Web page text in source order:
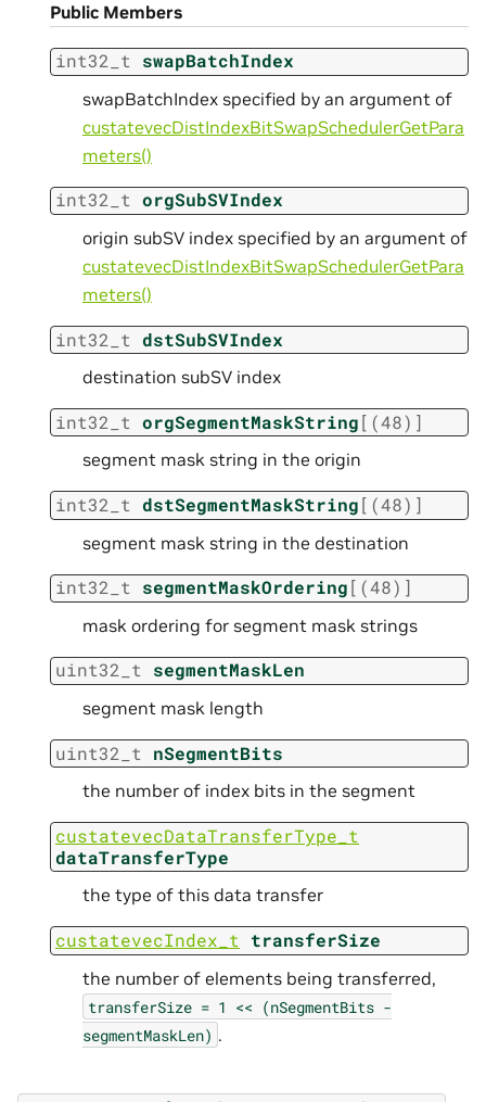
Public Members
int32_t swapBatchIndex
swapBatchIndex specified by an argument of
custatevecDistIndexBitSwapSchedulerGetPara
meters()
int32_t orgSubSVIndex
origin subSV index specified by an argument of
custatevecDistIndexBitSwapSchedulerGetPara
meters()
int32_t dstSubSVIndex
destination subSV index
int32_t orgSegmentMaskString[ (48) ]
segment mask string in the origin
int32_t dstSegmentMaskString[ (48) ]
segment mask string in the destination
int32_t segmentMaskOrdering[ (48) ]
mask ordering for segment mask strings
uint32_t segmentMaskLen
segment mask length
uint32_t nSegmentBits
the number of index bits in the segment
custatevecDataTransferType_t
dataTransferType
the type of this data transfer
custatevecIndex_t transferSize
the number of elements being transferred,
transferSize = 1 << (nSegmentBits -
segmentMaskLen) .